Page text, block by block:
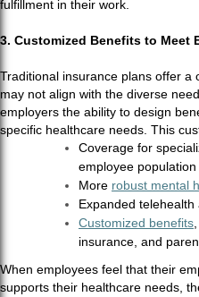
fulfillment in their work.
3. Customized Benefits to Meet
Traditional insurance plans offer a
may not align with the diverse
employers the ability to design
specific healthcare needs. This
Coverage for
employee population
More robust mental
Expanded
Customized benefits
insurance, and
When employees feel that their
supports their healthcare needs,